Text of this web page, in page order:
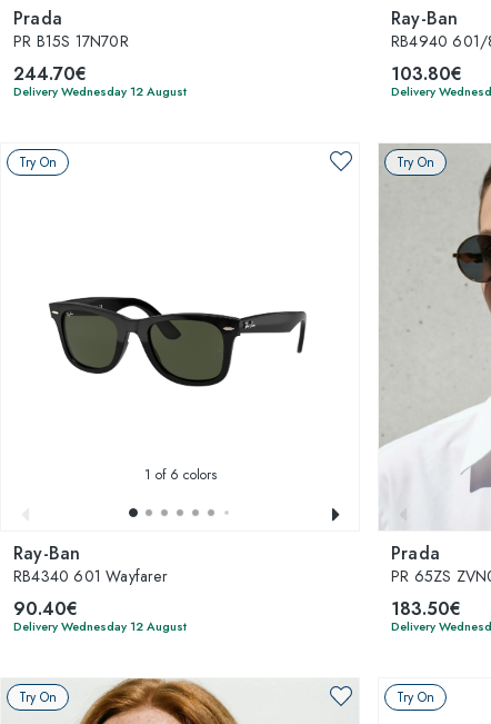
Prada
PR B15S 17N70R
244.70€
Delivery Wednesday 12 August
Ray-Ban
RB4940 601/
103.80€
Delivery
Try On
1 of 6 colors
Ray-Ban
RB4340 601 Wayfarer
90.40€
Delivery Wednesday 12 August
Try On
Prada
PR 65ZS
183.50€
Delivery
Try On Try On